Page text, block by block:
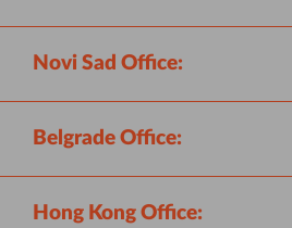
Novi Sad Office:
Belgrade Office:
Hong Kong Office: